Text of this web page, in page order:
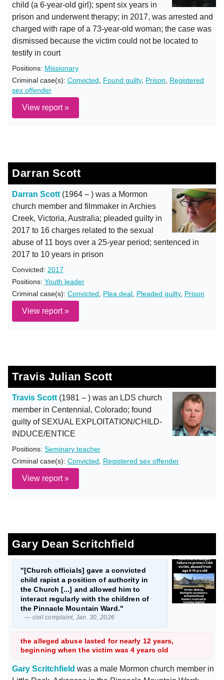
child (a 6-year-old girl); spent six years in
prison and underwent therapy; in 2017, was arrested and
charged with rape of a 73-year-old woman; the case was
dismissed because the victim could not be located to
testify in court
Positions: Missionary
Criminal case(s): Convicted Found guilty, Prison
Registered
sex offender
View report »
Darran Scott
Darran Scott (1964 – ) was a Mormon
church member and filmmaker in Archies
Creek, Victoria, Australia; pleaded guilty in
2017 to 16 charges related to the sexual
abuse of 11 boys over a 25-year period; sentenced in
2017 to 10 years in prison
Convicted: 2017
Positions: Youth leader
Criminal case(s): Convicted Plea deal Pleaded guilty, Prison
View report »
Travis Julian Scott
Travis Scott (1981 – ) was an LDS church
member in Centennial, Colorado; found
guilty of SEXUAL EXPLOITATION/CHILD-
INDUCE/ENTICE
Positions: Seminary teacher
Criminal case(s): Convicted Registered sex offender
View report »
Gary Dean Scritchfield
"[Church officials] gave a convicted
child rapist a position of authority in
the Church [...] and allowed him to
interact regularly with the children of
the Pinnacle Mountain Ward."
— civil complaint, Jan. 30, 2026
the alleged abuse lasted for nearly 12 years,
beginning when the victim was 4 years old
Gary Scritchfield was a male Mormon church member in